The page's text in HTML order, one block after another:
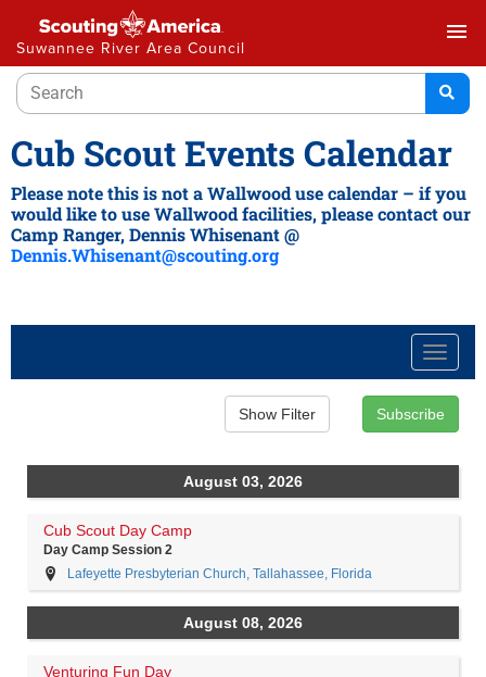
Suwannee River Area Council
menu
Cub Scout Events Calendar
Please note this is not a Wallwood use calendar – if you
would like to use Wallwood facilities, please contact our
Camp Ranger, Dennis Whisenant @
Dennis.Whisenant@scouting.org